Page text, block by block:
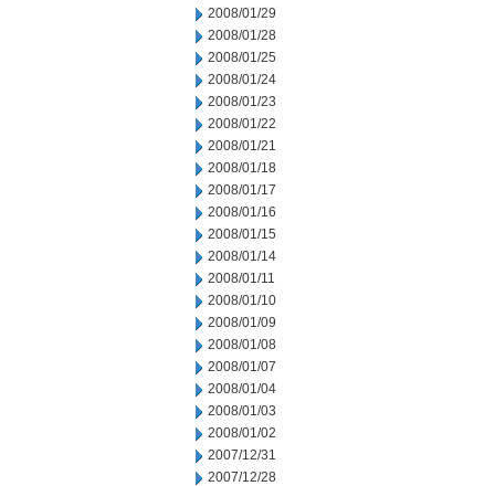
2008/01/29
2008/01/28
2008/01/25
2008/01/24
2008/01/23
2008/01/22
2008/01/21
2008/01/18
2008/01/17
2008/01/16
2008/01/15
2008/01/14
2008/01/11
2008/01/10
2008/01/09
2008/01/08
2008/01/07
2008/01/04
2008/01/03
2008/01/02
2007/12/31
2007/12/28